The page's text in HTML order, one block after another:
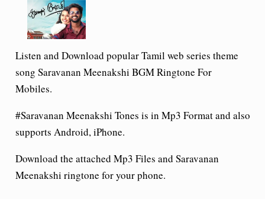
Listen and Download popular Tamil web series theme
song Saravanan Meenakshi BGM Ringtone For
Mobiles.
#Saravanan Meenakshi Tones is in Mp3 Format and also
supports Android, iPhone.
Download the attached Mp3 Files and Saravanan
Meenakshi ringtone for your phone.